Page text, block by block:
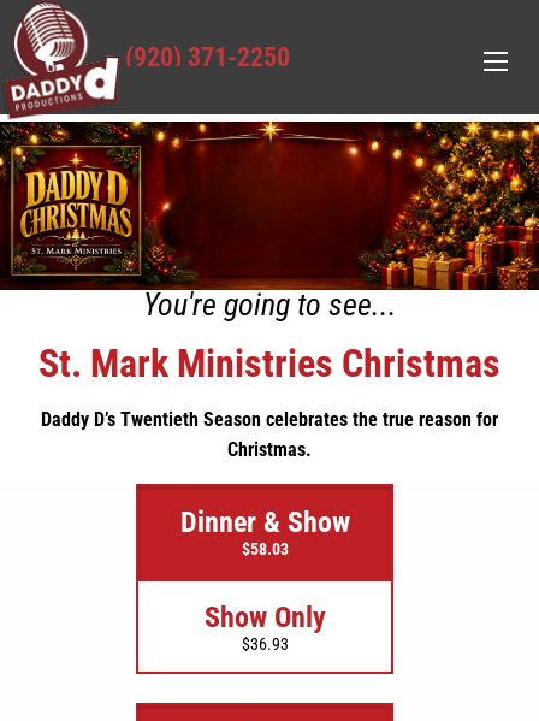
(920) 371-2250
You're going to see...
St. Mark Ministries Christmas
Daddy D’s Twentieth Season celebrates the true reason for
Christmas.
Dinner & Show
$58.03
Show Only
$36.93